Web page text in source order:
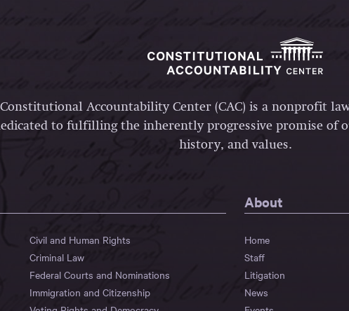
Constitutional Accountability Center (CAC) is a nonprofit
to fulfilling the inherently progressive promise of
history, and values.
Civil and Human Rights
Criminal Law
Federal Courts and Nominations
Immigration and Citizenship
About
Home
Staff
Litigation
News